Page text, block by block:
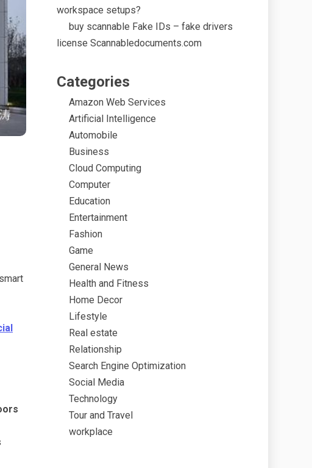
workspace setups?
buy scannable Fake IDs – fake drivers
license Scannabledocuments.com
Categories
Amazon Web Services
Artificial Intelligence
Automobile
Business
Cloud Computing
Computer
Education
Entertainment
Fashion
Game
General News
Health and Fitness
Home Decor
Lifestyle
Real estate
Relationship
Search Engine Optimization
Social Media
Technology
Tour and Travel
workplace